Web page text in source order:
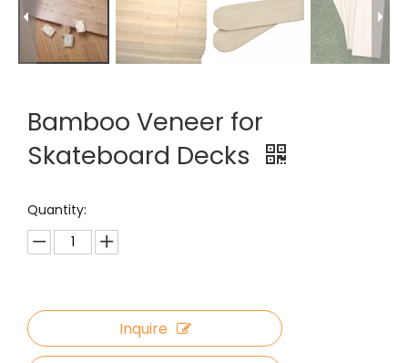
Bamboo Veneer for
Skateboard Decks
Quantity:
Inquire